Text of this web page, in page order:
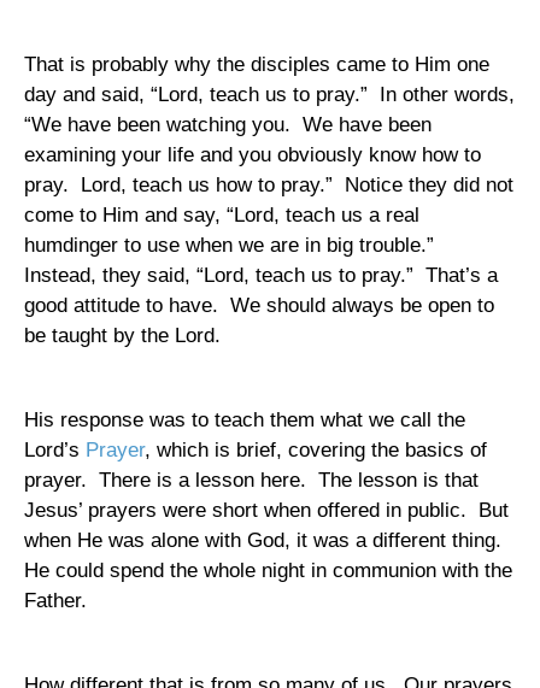
That is probably why the disciples came to Him one
day and said, “Lord, teach us to pray.”
In other words,
“We have been watching you. We have been
examining your life and you obviously know how to
pray.
Lord, teach us how to pray.”
Notice they did not
come to Him and say, “Lord, teach us a real
humdinger to use when we are in big trouble.”
Instead, they said, “Lord, teach us to pray.” That’s a
good attitude to have. We should always be open to
be taught by the Lord.
His response was to teach them what we call the
Lord’s Prayer, which is brief, covering the basics of
prayer. There is a lesson here. The lesson is that
Jesus’ prayers were short when offered in public.
But
when He was alone with God, it was a different thing.
He could spend the whole night in communion with the
Father.